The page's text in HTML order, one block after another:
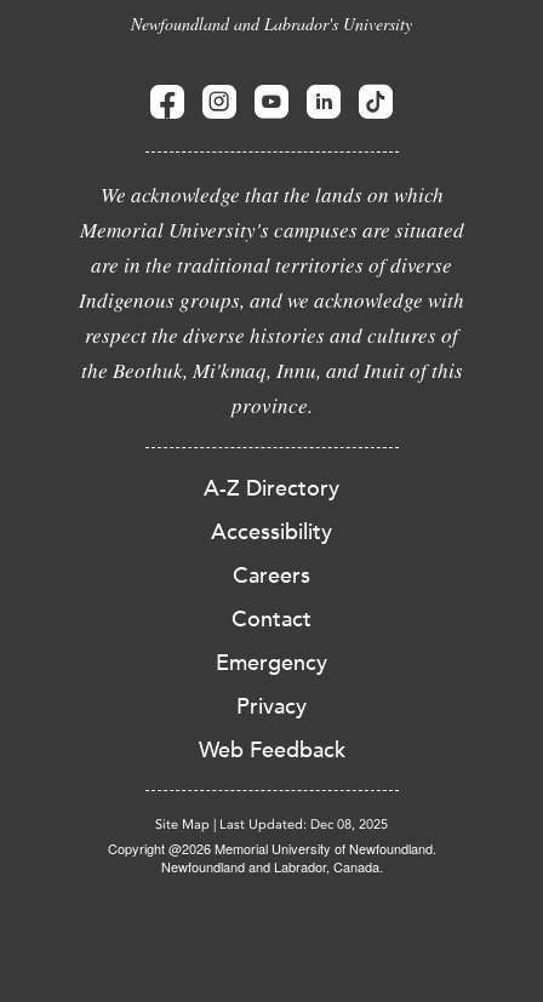
Newfoundland and Labrador's University
We acknowledge that the lands on which
Memorial University's campuses are situated
are in the traditional territories of diverse
Indigenous groups, and we acknowledge with
respect the diverse histories and cultures of
the Beothuk, Mi'kmaq, Innu, and Inuit of this
province.
A-Z Directory
Accessibility
Careers
Contact
Emergency
Privacy
Web Feedback
Site Map Last Updated: Dec 08, 2025
Copyright @2026 Memorial University of Newfoundland.
Newfoundland and Labrador, Canada.